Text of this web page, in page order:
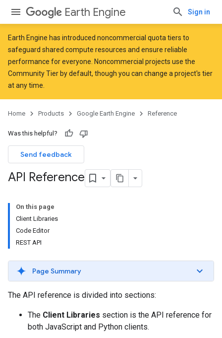
Earth Engine Sign in
Earth Engine has introduced noncommercial quota tiers to
safeguard shared compute resources and ensure reliable
performance for everyone. Noncommercial projects use the
Community Tier by default, though you can change a project's tier
at any time.
Home Products Google Earth Engine Reference
Was this helpful?
Send feedback
API Reference
On this page
Client Libraries
Code Editor
REST API
Page Summary
The API reference is divided into sections:
The Client Libraries section is the API reference for
both JavaScript and Python clients.